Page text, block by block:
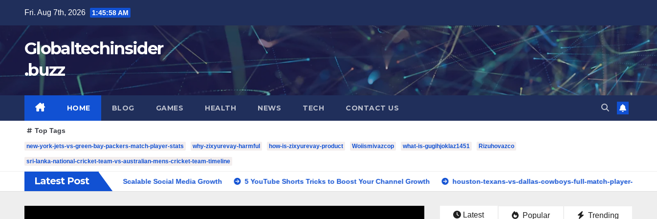
content
Fri. Aug 7th, 2026 1:46:00 AM
Globaltechinsider
.buzz
HOME BLOG GAMES HEALTH NEWS TECH CONTACT US
Top Tags
new-york-jets-vs-green-bay-packers-match-player-stats why-zixyurevay-harmful how-is-zixyurevay-product Woiismivazcop what-is-gugihjoklaz1451 Rizuhovazco
sri-lanka-national-cricket-team-vs-australian-mens-cricket-team-timeline
Latest Post
Complete Guide to Scalable Social Media Growth 5 YouTube Shorts Tricks to Boost Your Channel Growth houston-texans-vs-dallas-cowboys-full-match-player-stats: A Complete
Latest Popular Trending